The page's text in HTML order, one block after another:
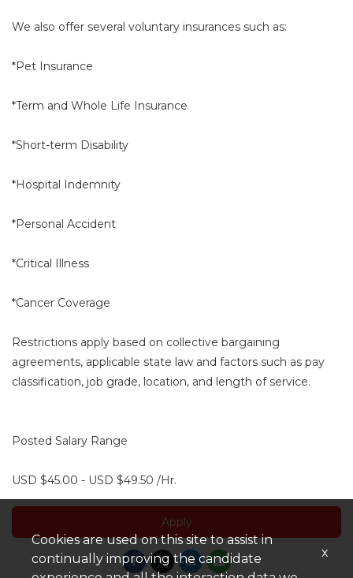
We also offer several voluntary insurances such as:
*Pet Insurance
*Term and Whole Life Insurance
*Short-term Disability
*Hospital Indemnity
*Personal Accident
*Critical Illness
*Cancer Coverage
Restrictions apply based on collective bargaining
agreements, applicable state law and factors such as pay
classification, job grade, location, and length of service.
Posted Salary Range
USD $45.00 - USD $49.50 /Hr.
Apply
Cookies are used on this site to assist in
continually improving the candidate
x